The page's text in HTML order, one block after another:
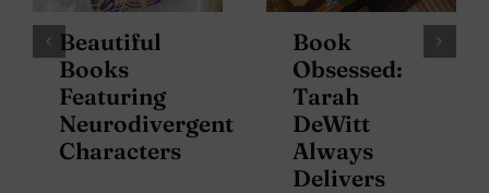
Beautiful
Books
Featuring
Neurodivergent
Characters
Book
Obsessed:
Tarah
DeWitt
Always
Delivers